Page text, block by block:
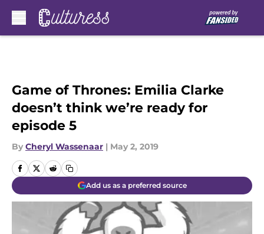
Game of Thrones: Emilia Clarke
doesn’t think we’re ready for
episode 5
By Cheryl Wassenaar | May 2, 2019
Add us as a preferred source